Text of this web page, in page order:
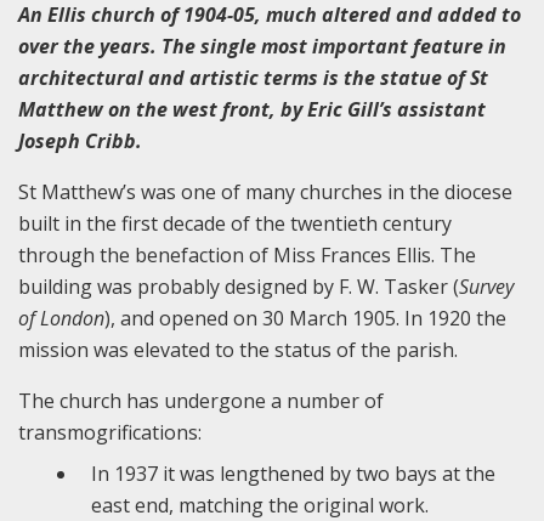
An Ellis church of 1904-05, much altered and added to
over the years. The single most important feature in
architectural and artistic terms is the statue of St
Matthew on the west front, by Eric Gill’s assistant
Joseph Cribb.
St Matthew’s was one of many churches in the diocese
built in the first decade of the twentieth century
through the benefaction of Miss Frances Ellis. The
building was probably designed by F. W. Tasker (Survey
of London), and opened on 30 March 1905. In 1920 the
mission was elevated to the status of the parish.
The church has undergone a number of
transmogrifications:
In 1937 it was lengthened by two bays at the
east end, matching the original work.